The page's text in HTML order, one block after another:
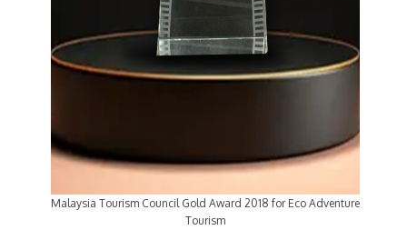
Malaysia Tourism Council Gold Award 2018 for Eco Adventure
Tourism